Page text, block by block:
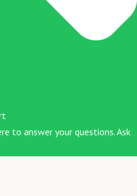
to answer your questions. Ask